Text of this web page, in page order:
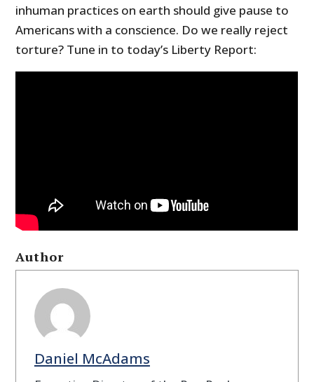
inhuman practices on earth should give pause to
Americans with a conscience. Do we really reject
torture? Tune in to today’s Liberty Report:
Author
Daniel McAdams